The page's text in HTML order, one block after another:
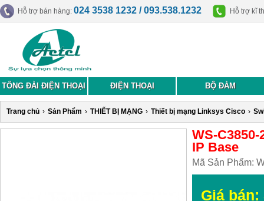
Hỗ trợ bán hàng: 024 3538 1232 / 093.538.1232 Hỗ trợ kĩ
TỔNG ĐÀI ĐIỆN THOẠI ĐIỆN THOẠI BỘ ĐÀM
Trang chủ › Sản Phẩm › THIẾT BỊ MẠNG › Thiết bị mạng Linksys Cisco ›
WS-
IP Base
Mã Sản Phẩm:
Giá bán: